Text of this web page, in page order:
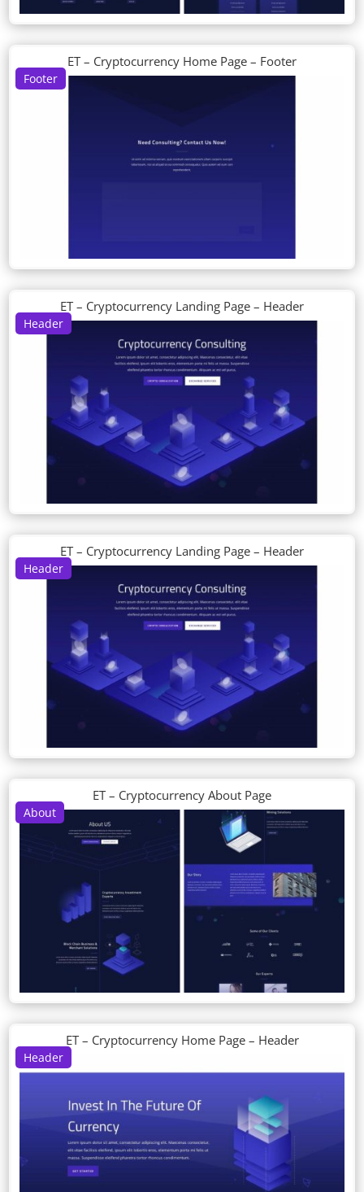
Footer
ET – Cryptocurrency Home Page – Footer
Header
ET – Cryptocurrency Landing Page – Header
Header
ET – Cryptocurrency Landing Page – Header
About
ET – Cryptocurrency About Page
Header
ET – Cryptocurrency Home Page – Header